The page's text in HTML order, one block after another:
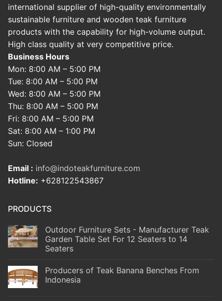
international supplier of high-quality environmentally
sustainable furniture and wooden teak furniture
products with the capability for high-volume output.
High class quality at very competitive price.
Business Hours
Mon: 8:00 AM – 5:00 PM
Tue: 8:00 AM – 5:00 PM
Wed: 8:00 AM – 5:00 PM
Thu: 8:00 AM – 5:00 PM
Fri: 8:00 AM – 5:00 PM
Sat: 8:00 AM – 1:00 PM
Sun: Closed
Email : info@indoteakfurniture.com
Hotline: +628122543867
PRODUCTS
Outdoor Furniture Sets - Manufacturer Teak
Garden Table Set For 12 Seaters to 14
Seaters
Producers of Teak Banana Benches From
Indonesia